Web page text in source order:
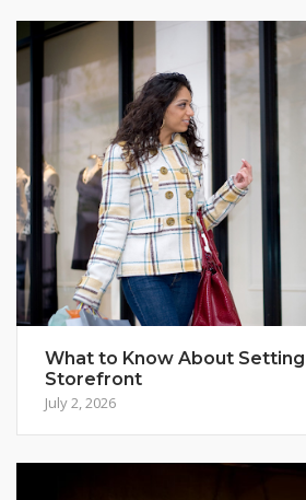
What to Know About Setting
Storefront
July 2, 2026